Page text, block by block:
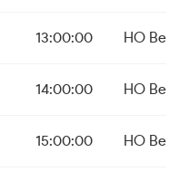
13:00:00 HO
14:00:00 HO
15:00:00 HO